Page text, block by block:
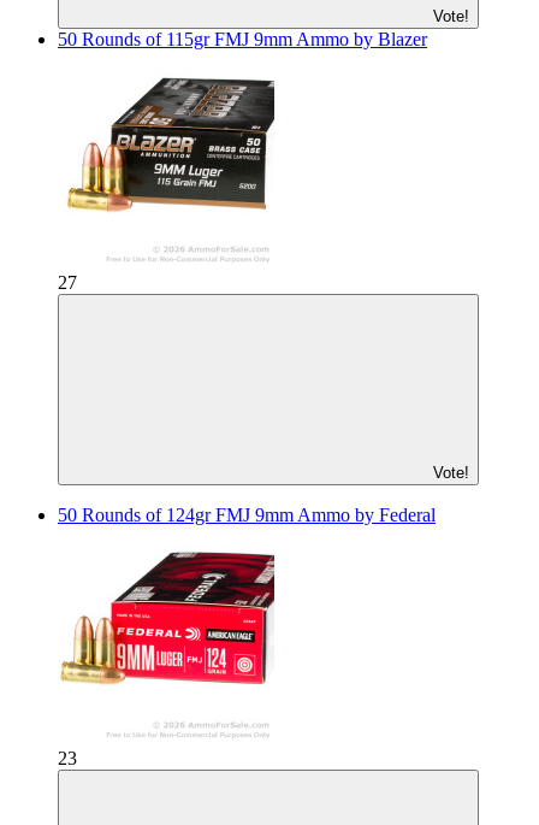
Vote!
50 Rounds of 115gr FMJ 9mm Ammo by Blazer
27
Vote!
50 Rounds of 124gr FMJ 9mm Ammo by Federal
23